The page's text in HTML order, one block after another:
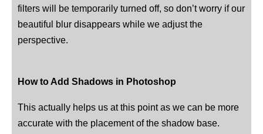
filters will be temporarily turned off, so don’t worry if our
beautiful blur disappears while we adjust the
perspective.
How to Add Shadows in Photoshop
This actually helps us at this point as we can be more
accurate with the placement of the shadow base.